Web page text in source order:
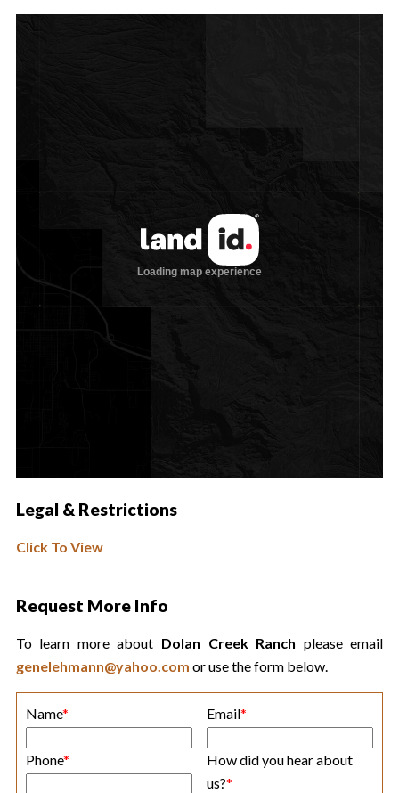
Legal & Restrictions
Click To View
Request More Info
To learn more about Dolan Creek Ranch please email
genelehmann@yahoo.com or use the form below.
Name* Email*
Phone*
How did you hear about
us?*